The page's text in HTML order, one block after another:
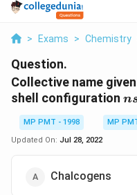
> Exams > Chemistry
Question.
Collective name
shell configuration n
MP PMT - 1998
MP
Updated On: Jul 28, 2022
Chalcogens